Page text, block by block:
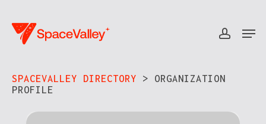
main
SPACEVALLEY DIRECTORY > ORGANIZATION
PROFILE​
Close